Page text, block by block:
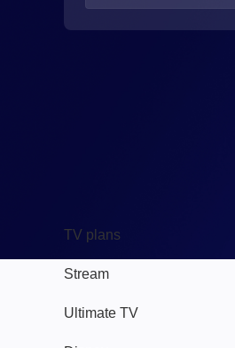
TV plans
Stream
Ultimate TV